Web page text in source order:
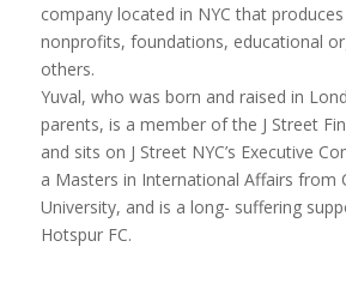
company located in NYC that
nonprofits, foundations, educational
others.
Yuval, who was born and raised in
parents, is a member of the J Street
and sits on J Street NYC’s Executive
a Masters in International Affairs from
University, and is a long- suffering
Hotspur FC.